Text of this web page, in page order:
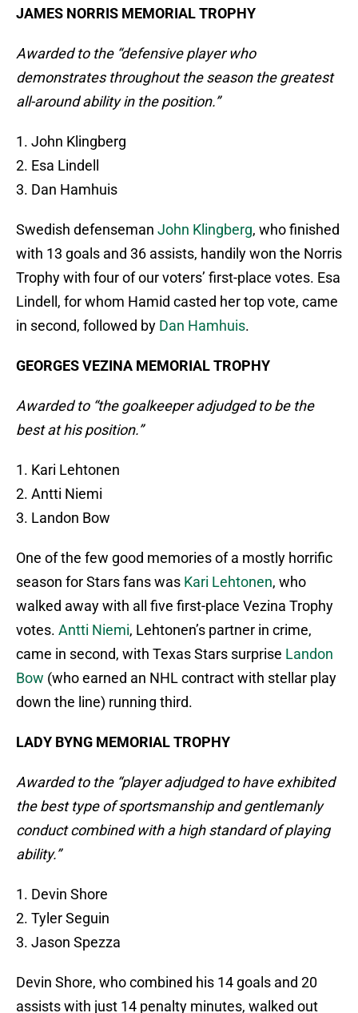
JAMES NORRIS MEMORIAL TROPHY
Awarded to the “defensive player who
demonstrates throughout the season the greatest
all-around ability in the position.”
1. John Klingberg
2. Esa Lindell
3. Dan Hamhuis
Swedish defenseman John Klingberg, who finished
with 13 goals and 36 assists, handily won the Norris
Trophy with four of our voters’ first-place votes. Esa
Lindell, for whom Hamid casted her top vote, came
in second, followed by Dan Hamhuis.
GEORGES VEZINA MEMORIAL TROPHY
Awarded to “the goalkeeper adjudged to be the
best at his position.”
1. Kari Lehtonen
2. Antti Niemi
3. Landon Bow
One of the few good memories of a mostly horrific
season for Stars fans was Kari Lehtonen, who
walked away with all five first-place Vezina Trophy
votes. Antti Niemi, Lehtonen’s partner in crime,
came in second, with Texas Stars surprise Landon
Bow (who earned an NHL contract with stellar play
down the line) running third.
LADY BYNG MEMORIAL TROPHY
Awarded to the “player adjudged to have exhibited
the best type of sportsmanship and gentlemanly
conduct combined with a high standard of playing
ability.”
1. Devin Shore
2. Tyler Seguin
3. Jason Spezza
Devin Shore, who combined his 14 goals and 20
assists with just 14 penalty minutes, walked out